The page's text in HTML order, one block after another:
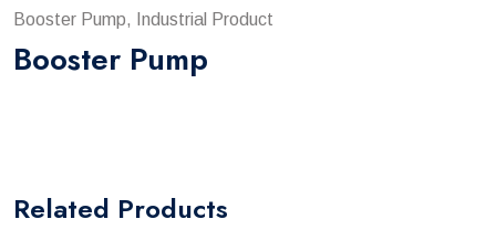
Booster Pump, Industrial Product
Booster Pump
Related Products